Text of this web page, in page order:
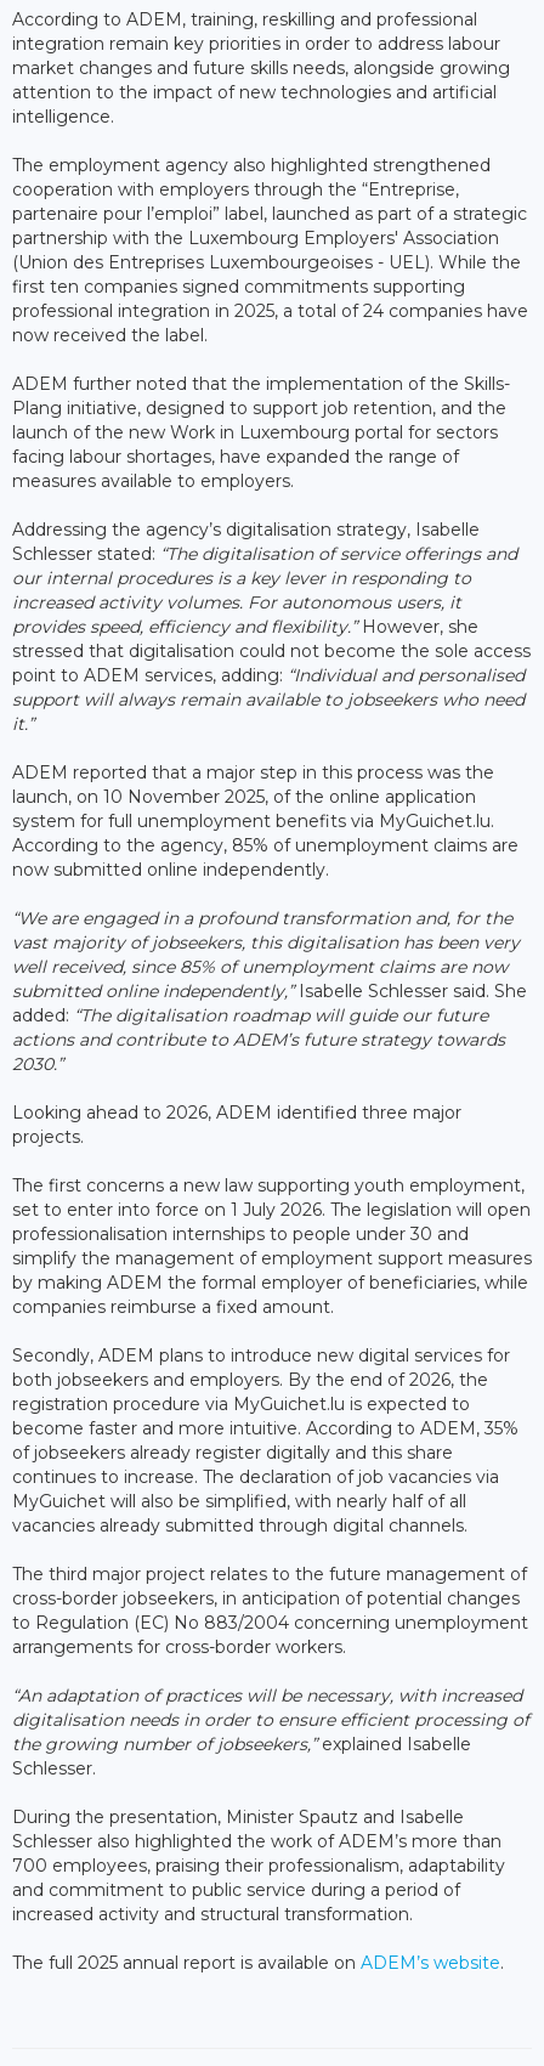
According to ADEM, training, reskilling and professional
integration remain key priorities in order to address labour
market changes and future skills needs, alongside growing
attention to the impact of new technologies and artificial
intelligence.
The employment agency also highlighted strengthened
cooperation with employers through the “Entreprise,
partenaire pour l’emploi” label, launched as part of a strategic
partnership with the Luxembourg Employers' Association
(Union des Entreprises Luxembourgeoises - UEL). While the
first ten companies signed commitments supporting
professional integration in 2025, a total of 24 companies have
now received the label.
ADEM further noted that the implementation of the Skills-
Plang initiative, designed to support job retention, and the
launch of the new Work in Luxembourg portal for sectors
facing labour shortages, have expanded the range of
measures available to employers.
Addressing the agency’s digitalisation strategy, Isabelle
Schlesser stated: “The digitalisation of service offerings and
our internal procedures is a key lever in responding to
increased activity volumes. For autonomous users, it
provides speed, efficiency and flexibility.” However, she
stressed that digitalisation could not become the sole access
point to ADEM services, adding: “Individual and personalised
support will always remain available to jobseekers who need
it.”
ADEM reported that a major step in this process was the
launch, on 10 November 2025, of the online application
system for full unemployment benefits via MyGuichet.lu.
According to the agency, 85% of unemployment claims are
now submitted online independently.
“We are engaged in a profound transformation and, for the
vast majority of jobseekers, this digitalisation has been very
well received, since 85% of unemployment claims are now
submitted online independently,”Isabelle Schlesser said. She
added: “The digitalisation roadmap will guide our future
actions and contribute to ADEM’s future strategy towards
2030.”
Looking ahead to 2026, ADEM identified three major
projects.
The first concerns a new law supporting youth employment,
set to enter into force on 1 July 2026. The legislation will open
professionalisation internships to people under 30 and
simplify the management of employment support measures
by making ADEM the formal employer of beneficiaries, while
companies reimburse a fixed amount.
Secondly, ADEM plans to introduce new digital services for
both jobseekers and employers. By the end of 2026, the
registration procedure via MyGuichet.lu is expected to
become faster and more intuitive. According to ADEM, 35%
of jobseekers already register digitally and this share
continues to increase. The declaration of job vacancies via
MyGuichet will also be simplified, with nearly half of all
vacancies already submitted through digital channels.
The third major project relates to the future management of
cross-border jobseekers, in anticipation of potential changes
to Regulation (EC) No 883/2004 concerning unemployment
arrangements for cross-border workers.
“An adaptation of practices will be necessary, with increased
digitalisation needs in order to ensure efficient processing of
the growing number of jobseekers,”explained Isabelle
Schlesser.
During the presentation, Minister Spautz and Isabelle
Schlesser also highlighted the work of ADEM’s more than
700 employees, praising their professionalism, adaptability
and commitment to public service during a period of
increased activity and structural transformation.
The full 2025 annual report is available on ADEM’s website.